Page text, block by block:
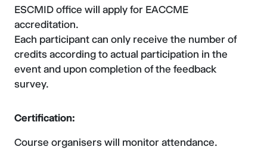
ESCMID office will apply for EACCME
accreditation.
Each participant can only receive the number of
credits according to actual participation in the
event and upon completion of the feedback
survey.
Certification:
Course organisers will monitor attendance.